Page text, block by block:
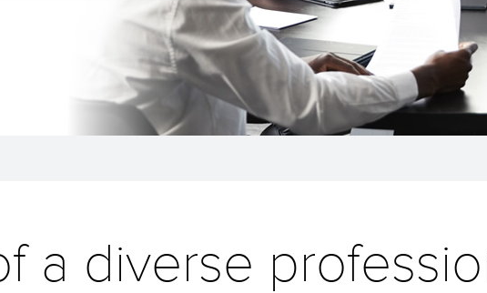
a diverse